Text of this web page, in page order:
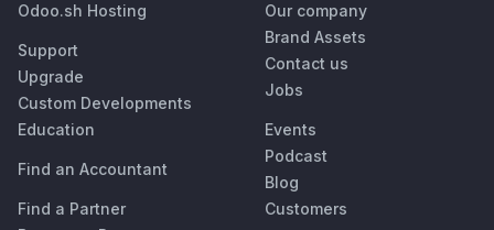
Odoo.sh Hosting
Support
Upgrade
Custom Developments
Education
Find an Accountant
Find a Partner
Our company
Brand Assets
Contact us
Jobs
Events
Podcast
Blog
Customers